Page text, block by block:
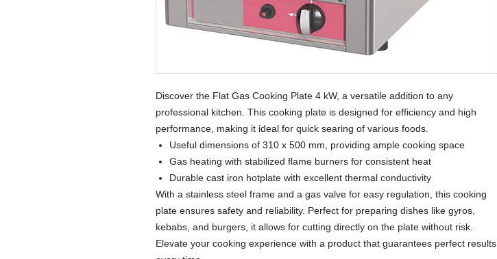
Discover the Flat Gas Cooking Plate 4 kW, a versatile addition to any
professional kitchen. This cooking plate is designed for efficiency and high
performance, making it ideal for quick searing of various foods.
Useful dimensions of 310 x 500 mm, providing ample cooking space
Gas heating with stabilized flame burners for consistent heat
Durable cast iron hotplate with excellent thermal conductivity
With a stainless steel frame and a gas valve for easy regulation, this cooking
plate ensures safety and reliability. Perfect for preparing dishes like gyros,
kebabs, and burgers, it allows for cutting directly on the plate without risk.
Elevate your cooking experience with a product that guarantees perfect results